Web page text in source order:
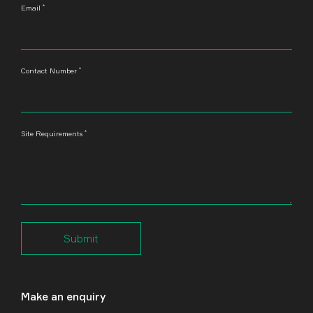
Make an enquiry
Email *
Contact Number *
Site Requirements *
Submit